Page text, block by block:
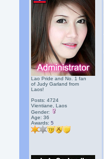
Lao Pride and No. 1 fan
of Judy Garland from
Laos!
Posts: 4724
Vientiane, Laos
Gender:
Age: 36
Awards:5